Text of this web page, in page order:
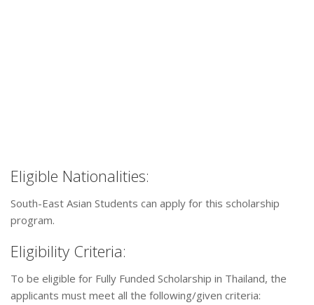
Eligible Nationalities:
South-East Asian Students can apply for this scholarship
program.
Eligibility Criteria:
To be eligible for Fully Funded Scholarship in Thailand, the
applicants must meet all the following/given criteria: